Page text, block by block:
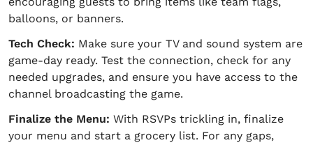
balloons, or banners.
Tech Check: Make sure your TV and sound system are
game-day ready. Test the connection, check for any
needed upgrades, and ensure you have access to the
channel broadcasting the game.
Finalize the Menu: With RSVPs trickling in, finalize
your menu and start a grocery list. For any gaps,